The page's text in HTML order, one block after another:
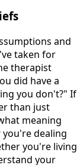
and
taken for
therapist
did have a
you don't?" If
than just
meaning
dealing
you're living
your